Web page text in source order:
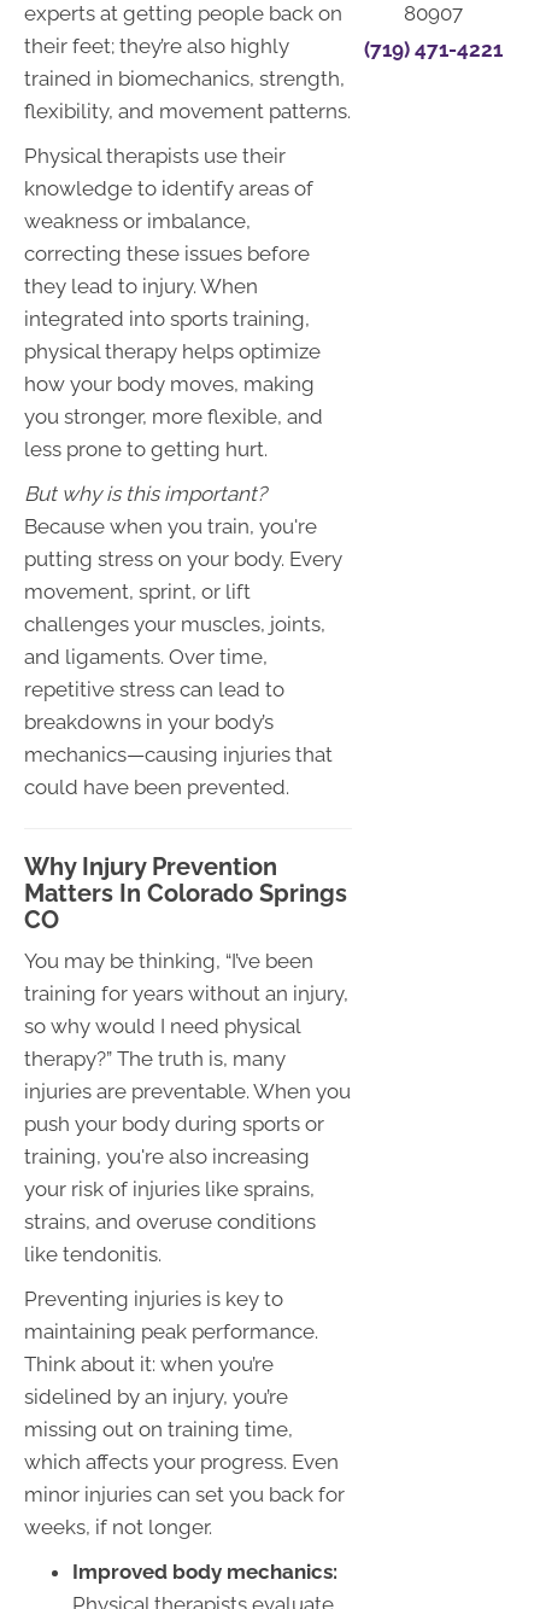
experts at getting people back on
their feet; they’re also highly
trained in biomechanics, strength,
flexibility, and movement patterns.
Physical therapists use their
knowledge to identify areas of
weakness or imbalance,
correcting these issues before
they lead to injury. When
integrated into sports training,
physical therapy helps optimize
how your body moves, making
you stronger, more flexible, and
less prone to getting hurt.
But why is this important?
Because when you train, you're
putting stress on your body. Every
movement, sprint, or lift
challenges your muscles, joints,
and ligaments. Over time,
repetitive stress can lead to
breakdowns in your body’s
mechanics—causing injuries that
could have been prevented.
Why Injury Prevention
Matters In Colorado Springs
CO
You may be thinking, “I’ve been
training for years without an injury,
so why would I need physical
therapy?” The truth is, many
injuries are preventable. When you
push your body during sports or
training, you're also increasing
your risk of injuries like sprains,
strains, and overuse conditions
like tendonitis.
Preventing injuries is key to
maintaining peak performance.
Think about it: when you’re
sidelined by an injury, you’re
missing out on training time,
which affects your progress. Even
minor injuries can set you back for
weeks, if not longer.
Improved body mechanics:
80907
(719) 471-4221